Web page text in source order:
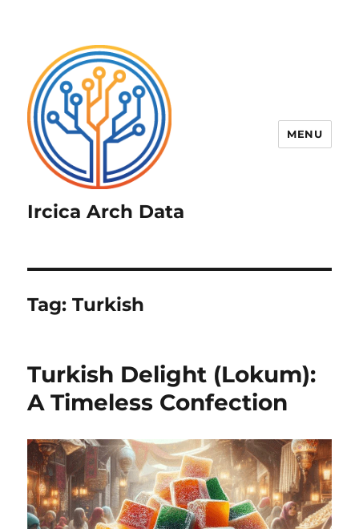
Ircica Arch Data
MENU
Tag:Turkish
Turkish Delight (Lokum):
A Timeless Confection